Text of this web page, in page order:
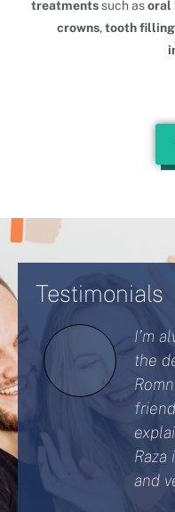
treatmentssuch asoral
crowns,tooth
Testimonials
I’m
the
Raza
and